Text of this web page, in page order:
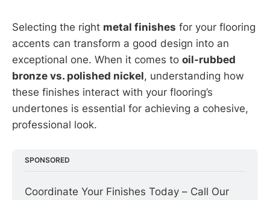
Selecting the right metal finishes for your flooring
accents can transform a good design into an
exceptional one. When it comes to oil-rubbed
bronze vs. polished nickel, understanding how
these finishes interact with your flooring’s
undertones is essential for achieving a cohesive,
professional look.
SPONSORED
Coordinate Your Finishes Today – Call Our